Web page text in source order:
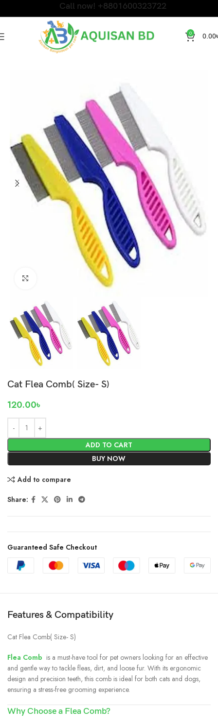
Call now! +8801600323722
0 0.00
Cat Accessories and Litter
Cat Flea Comb( Size- S)
120.00৳
ADD TO CART
BUY NOW
Add to compare
Share:
Guaranteed Safe Checkout
Features & Compatibility
Cat Flea Comb( Size- S)
Flea Comb is a must-have tool for pet owners looking for an effective
and gentle way to tackle fleas, dirt, and loose fur. With its ergonomic
design and precision teeth, this comb is ideal for both cats and dogs,
ensuring a stress-free grooming experience.
Why Choose a Flea Comb?